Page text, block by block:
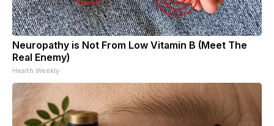
Neuropathy is Not From Low Vitamin B (Meet The
Real Enemy)
Health Weekly